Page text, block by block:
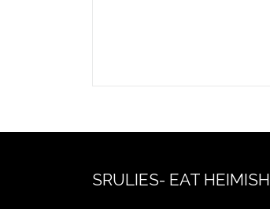
SRULIES- EAT HEIMISH